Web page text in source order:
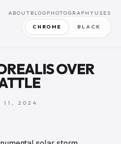
ABOUT BLOG PHOTOGRAPHY USES
CHROME BLACK
OVER
11, 2024